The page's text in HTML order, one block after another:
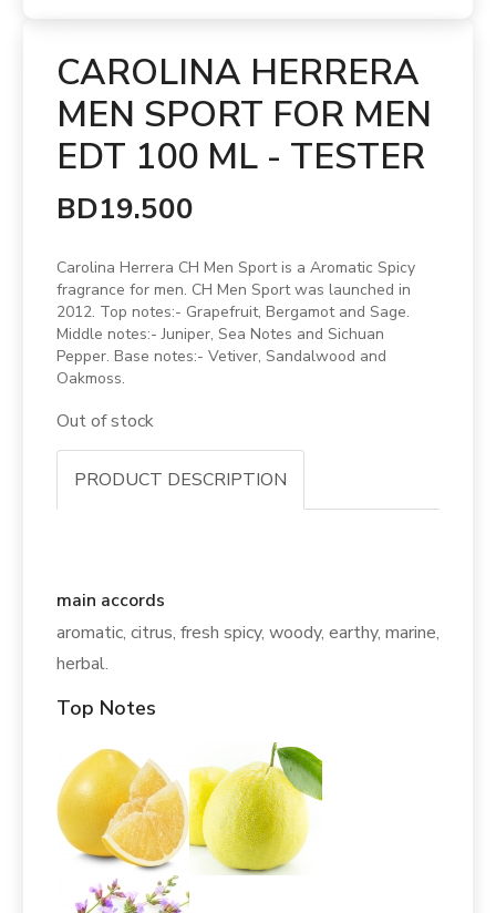
CAROLINA HERRERA
MEN SPORT FOR MEN
EDT 100 ML - TESTER
BD19.500
Carolina Herrera CH Men Sport is a Aromatic Spicy
fragrance for men. CH Men Sport was launched in
2012. Top notes:- Grapefruit, Bergamot and Sage.
Middle notes:- Juniper, Sea Notes and Sichuan
Pepper. Base notes:- Vetiver, Sandalwood and
Oakmoss.
Out of stock
PRODUCT DESCRIPTION
main accords
aromatic, citrus, fresh spicy, woody, earthy, marine,
herbal.
Top Notes